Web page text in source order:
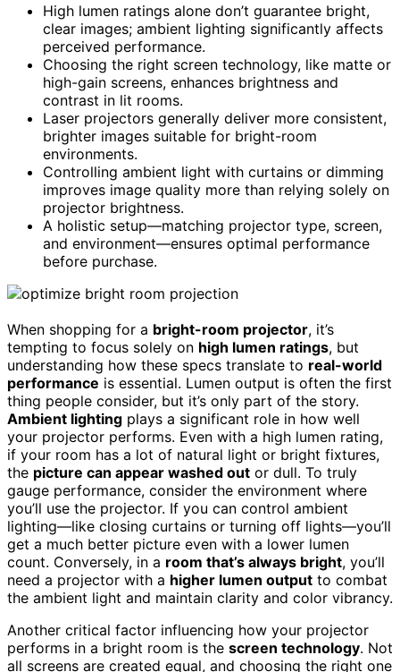
High lumen ratings alone don’t guarantee bright,
clear images; ambient lighting significantly affects
perceived performance.
Choosing the right screen technology, like matte or
high-gain screens, enhances brightness and
contrast in lit rooms.
Laser projectors generally deliver more consistent,
brighter images suitable for bright-room
environments.
Controlling ambient light with curtains or dimming
improves image quality more than relying solely on
projector brightness.
A holistic setup—matching projector type, screen,
and environment—ensures optimal performance
before purchase.
When shopping for a bright-room projector, it’s
tempting to focus solely on high lumen ratings, but
understanding how these specs translate to real-world
performance is essential. Lumen output is often the first
thing people consider, but it’s only part of the story.
Ambient lighting plays a significant role in how well
your projector performs. Even with a high lumen rating,
if your room has a lot of natural light or bright fixtures,
the picture can appear washed out or dull. To truly
gauge performance, consider the environment where
you’ll use the projector. If you can control ambient
lighting—like closing curtains or turning off lights—you’ll
get a much better picture even with a lower lumen
count. Conversely, in a room that’s always bright, you’ll
need a projector with a higher lumen output to combat
the ambient light and maintain clarity and color vibrancy.
Another critical factor influencing how your projector
performs in a bright room is the screen technology. Not
all screens are created equal, and choosing the right one